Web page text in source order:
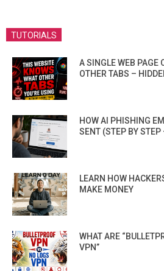
TUTORIALS
A SINGLE WEB PAGE
OTHER TABS –
HOW AI PHISHING
SENT (STEP BY
LEARN HOW
MAKE MONEY
WHAT ARE
VPN”